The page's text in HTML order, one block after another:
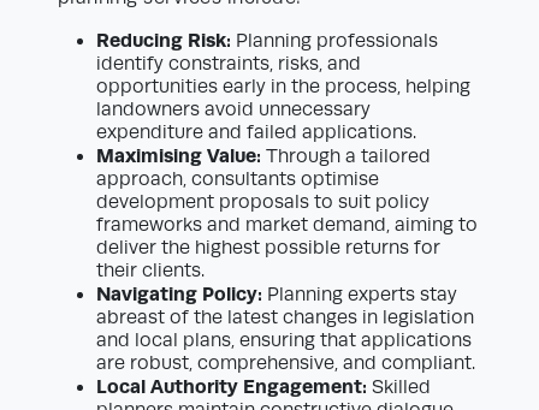
Reducing Risk: Planning professionals
identify constraints, risks, and
opportunities early in the process, helping
landowners avoid unnecessary
expenditure and failed applications.
Maximising Value: Through a tailored
approach, consultants optimise
development proposals to suit policy
frameworks and market demand, aiming to
deliver the highest possible returns for
their clients.
Navigating Policy: Planning experts stay
abreast of the latest changes in legislation
and local plans, ensuring that applications
are robust, comprehensive, and compliant.
Local Authority Engagement: Skilled